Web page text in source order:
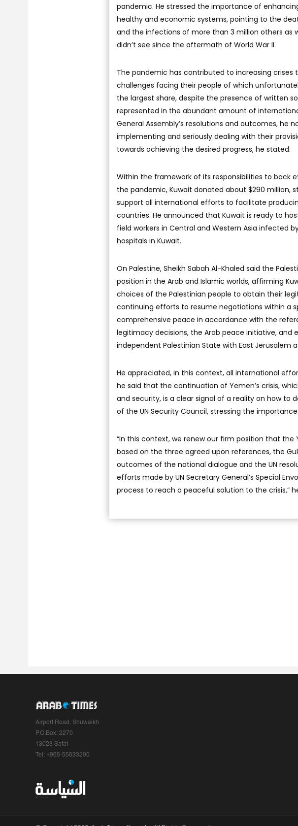
pandemic. He stressed the importance of
healthy and economic systems, pointing to the
and the infections of more than 3 million others as
didn’t see since the aftermath of World War II.
The pandemic has contributed to increasing
challenges facing their people of which
the largest share, despite the presence of written
represented in the abundant amount of
General Assembly’s resolutions and outcomes, he
implementing and seriously dealing with their
towards achieving the desired progress, he stated.
Within the framework of its responsibilities to
the pandemic, Kuwait donated about $290
support all international efforts to facilitate
countries. He announced that Kuwait is ready to
field workers in Central and Western Asia infected
hospitals in Kuwait.
On Palestine, Sheikh Sabah Al-Khaled said the
position in the Arab and Islamic worlds, affirming
choices of the Palestinian people to obtain their
continuing efforts to resume negotiations within a
comprehensive peace in accordance with the
legitimacy decisions, the Arab peace initiative, and
independent Palestinian State with East Jerusalem
He appreciated, in this context, all international
he said that the continuation of Yemen’s crisis,
and security, is a clear signal of a reality on how to
of the UN Security Council, stressing the
“In this context, we renew our firm position that
based on the three agreed upon references, the
outcomes of the national dialogue and the UN
efforts made by UN Secretary General’s Special
process to reach a peaceful solution to the crisis,”
Airport Road, Shuwaikh
P.O.Box: 2270
13023 Safat
Tel: +965-55633290